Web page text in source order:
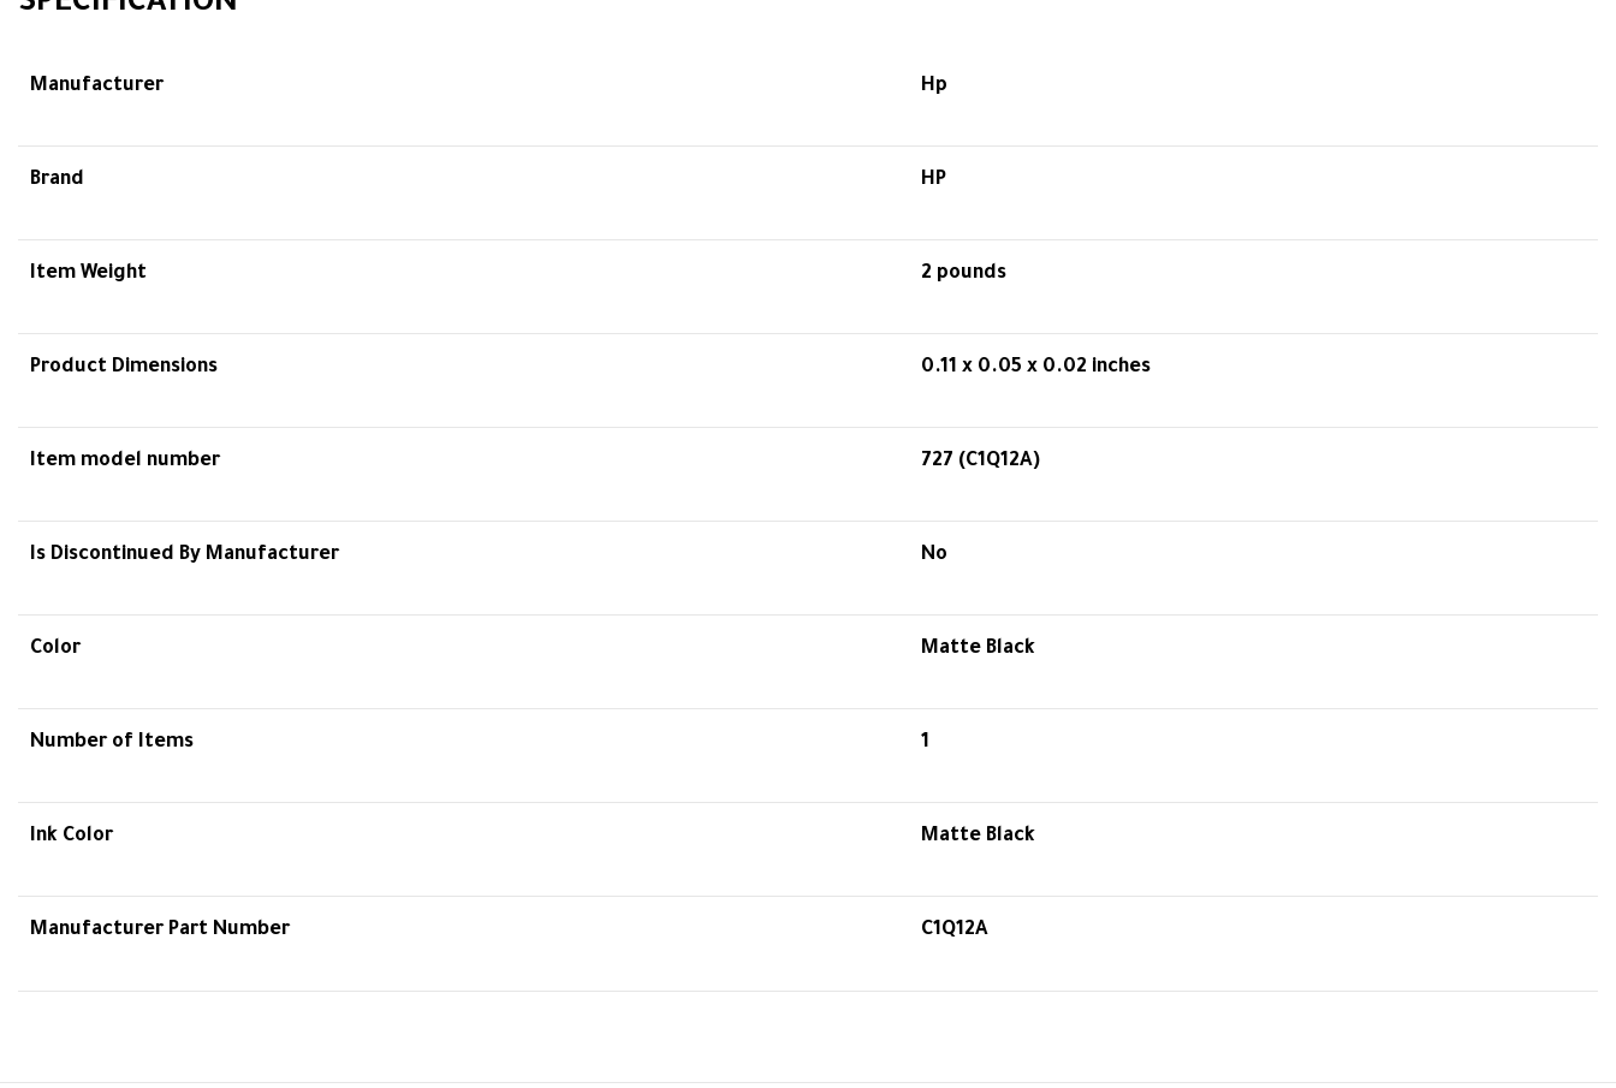
Manufacturer Hp
Brand HP
Item Weight 2 pounds
Product Dimensions 0.11 x 0.05 x 0.02 inches
Item model number 727 (C1Q12A)
Is Discontinued By Manufacturer No
Color Matte Black
Number of Items 1
Ink Color Matte Black
Manufacturer Part Number C1Q12A